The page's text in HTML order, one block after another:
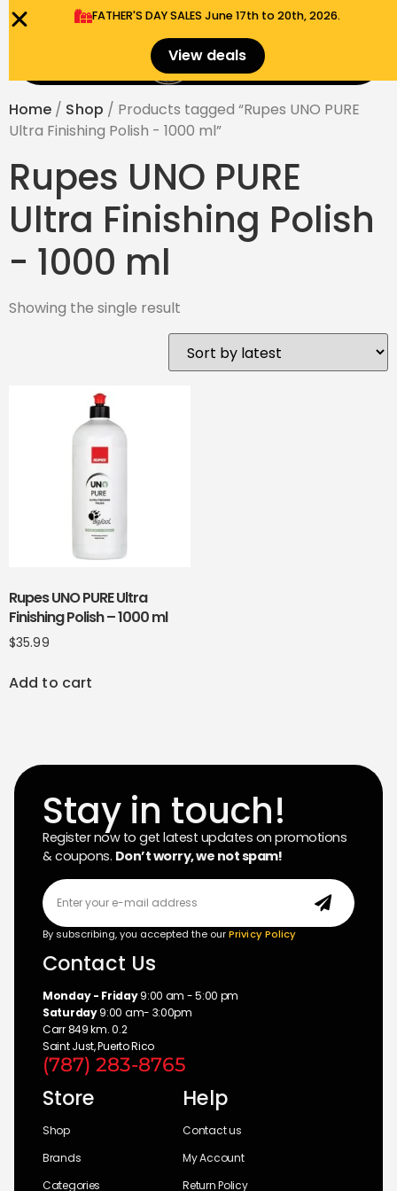
FATHER'S DAY SALES​ June 17th to 20th, 2026.
View deals $
Home / Shop / Products tagged “Rupes UNO PURE
Ultra Finishing Polish - 1000 ml”
Rupes UNO PURE
Ultra Finishing Polish
- 1000 ml
Showing the single result
Rupes UNO PURE Ultra
Finishing Polish – 1000 ml
$35.99
Add to cart
Stay in touch!
Register now to get latest updates on promotions
& coupons. Don’t worry, we not spam!
By subscribing, you accepted the ourPrivicy Policy
Contact Us
Monday - Friday9:00 am - 5:00 pm
Saturday9:00 am- 3:00pm
Carr 849 km. 0.2
Saint Just, Puerto Rico
(787) 283-8765
Store
Shop
Brands
Categories
Help
Contact us
My Account
Return Policy